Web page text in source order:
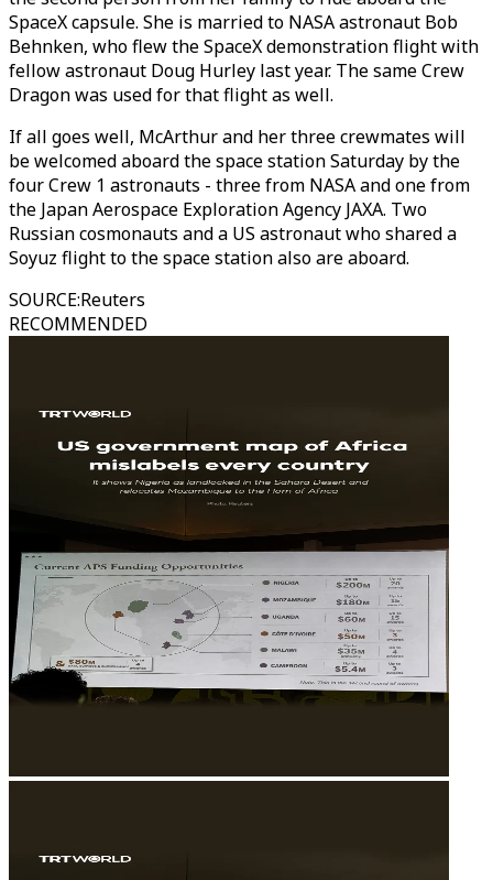
SpaceX capsule. She is married to NASA astronaut Bob
Behnken, who flew the SpaceX demonstration flight with
fellow astronaut Doug Hurley last year. The same Crew
Dragon was used for that flight as well.
If all goes well, McArthur and her three crewmates will
be welcomed aboard the space station Saturday by the
four Crew 1 astronauts - three from NASA and one from
the Japan Aerospace Exploration Agency JAXA. Two
Russian cosmonauts and a US astronaut who shared a
Soyuz flight to the space station also are aboard.
SOURCE:Reuters
RECOMMENDED